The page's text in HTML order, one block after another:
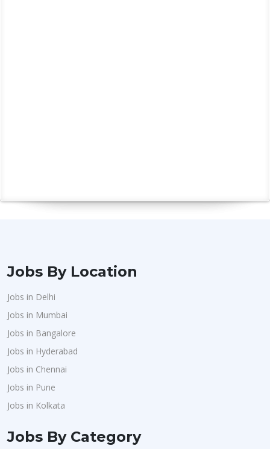
Jobs By Location
Jobs in Delhi
Jobs in Mumbai
Jobs in Bangalore
Jobs in Hyderabad
Jobs in Chennai
Jobs in Pune
Jobs in Kolkata
Jobs By Category